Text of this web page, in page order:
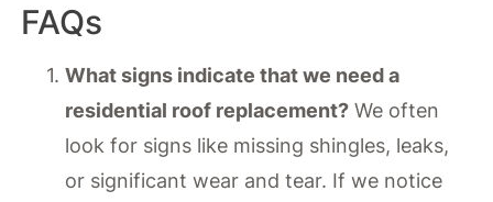
FAQs
What signs indicate that we need a
residential roof replacement? We often
look for signs like missing shingles, leaks,
or significant wear and tear. If we notice